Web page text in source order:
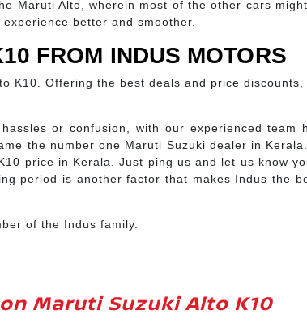
Maruti Alto, wherein most of the other cars
better and smoother.
FROM INDUS MOTORS
K10. Offering the best deals and price
or confusion, with our experienced team
the number one Maruti Suzuki dealer in
price in Kerala. Just ping us and let us know
period is another factor that makes Indus the
of the Indus family.
Maruti Suzuki Alto K10